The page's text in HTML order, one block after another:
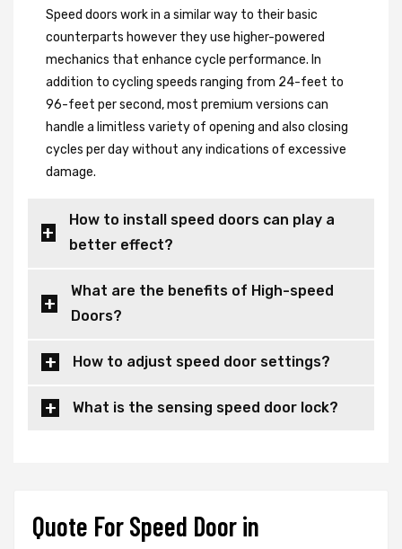
Speed doors work in a similar way to their basic
counterparts however they use higher-powered
mechanics that enhance cycle performance. In
addition to cycling speeds ranging from 24-feet to
96-feet per second, most premium versions can
handle a limitless variety of opening and also closing
cycles per day without any indications of excessive
damage.
How to install speed doors can play a
better effect?
What are the benefits of High-speed
Doors?
How to adjust speed door settings?
What is the sensing speed door lock?
Quote For Speed Door in